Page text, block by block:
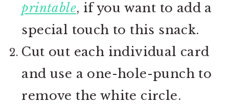
printable, if you want to add a
special touch to this snack.
Cut out each individual card
and use a one-hole-punch to
remove the white circle.